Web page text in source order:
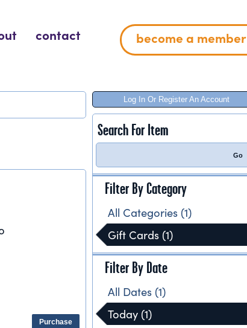
contact become a member
Log In Or Register An Account
Search For Item
Filter By Category
All Categories (1)
Gift Cards (1)
Filter By Date
All Dates (1)
Today (1)
Purchase